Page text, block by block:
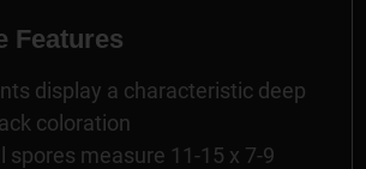
Features
display a characteristic deep
coloration
spores measure 11-15 x 7-9